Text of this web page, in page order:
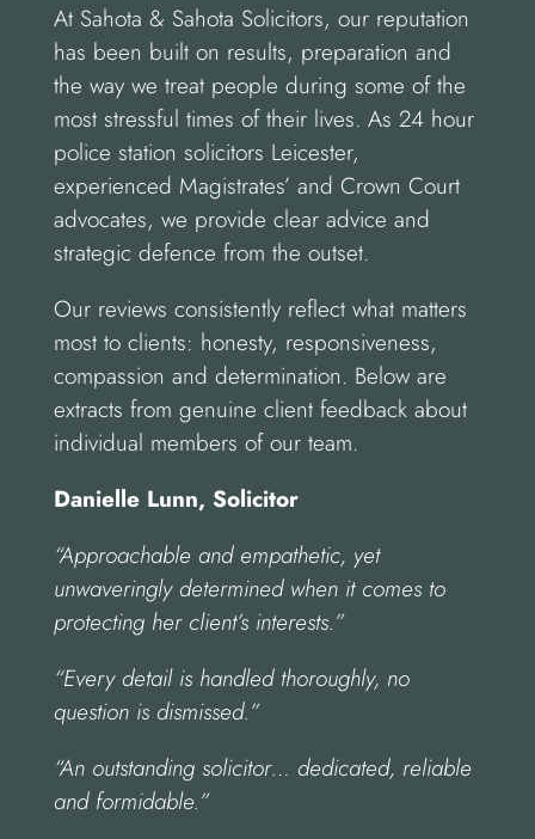
At Sahota & Sahota Solicitors, our reputation
has been built on results, preparation and
the way we treat people during some of the
most stressful times of their lives. As 24 hour
police station solicitors Leicester,
experienced Magistrates’ and Crown Court
advocates, we provide clear advice and
strategic defence from the outset.
Our reviews consistently reflect what matters
most to clients: honesty, responsiveness,
compassion and determination. Below are
extracts from genuine client feedback about
individual members of our team.
Danielle Lunn, Solicitor
“Approachable and empathetic, yet
unwaveringly determined when it comes to
protecting her client’s interests.”
“Every detail is handled thoroughly, no
question is dismissed.”
“An outstanding solicitor… dedicated, reliable
and formidable.”